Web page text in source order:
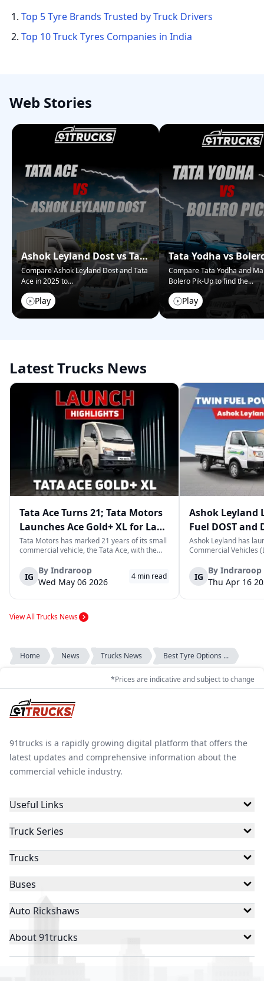
Top 5 Tyre Brands Trusted by Truck Drivers
Top 10 Truck Tyres Companies in India
Web Stories
Ashok Leyland Dost vs Tata
Ace – Who Wins in 2025?
Compare Ashok Leyland Dost and Tata
Ace in 2025 to...
Play
Tata Yodha vs
Pickup: Best for
Compare Tata Yodha and
Bolero Pik-Up to find the...
Play
Latest Trucks News
Tata Ace Turns 21; Tata Motors
Launches Ace Gold+ XL for Last-
Mile Logistics
Tata Motors has marked 21 years of its small
commercial vehicle, the Tata Ace, with the
arrives as an extension of the existing Ace
range, aimed at improving load capacity and
efficiency in last-mile transpor...
IG
By Indraroop
Wed May 06 2026
4 min read
Ashok Leyland
Fuel DOST and
India
Ashok Leyland has
Commercial Vehicles
practical and
last-mile delivery. The
April 16, 2026, in New
IG
By Indraroop
Thu Apr 16
View All Trucks News
Home News Trucks News Best Tyre Options ...
*Prices are indicative and subject to change
91trucks is a rapidly growing digital platform that offers the
latest updates and comprehensive information about the
commercial vehicle industry.
Useful Links
Truck Series
Trucks
Buses
Auto Rickshaws
About 91trucks